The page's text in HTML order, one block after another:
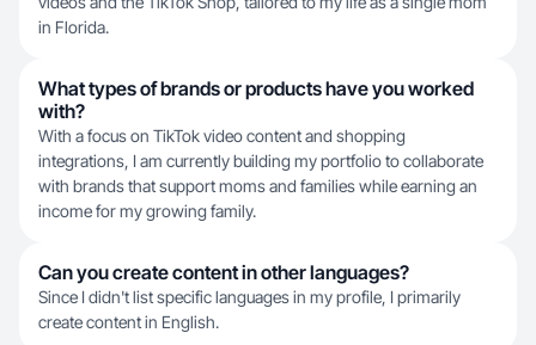
in Florida.
What types of brands or products have you worked
with?
With a focus on TikTok video content and shopping
integrations, I am currently building my portfolio to collaborate
with brands that support moms and families while earning an
income for my growing family.
Can you create content in other languages?
Since I didn't list specific languages in my profile, I primarily
create content in English.